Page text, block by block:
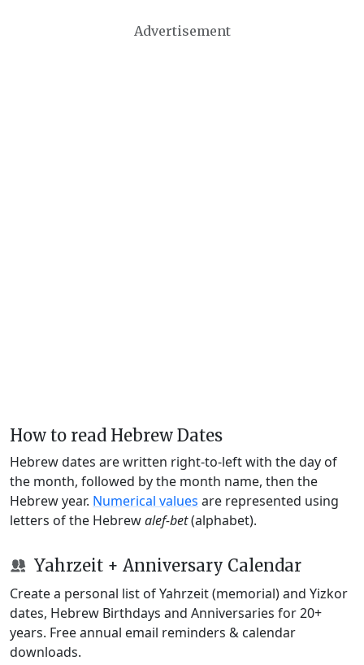
Advertisement
How to read Hebrew Dates
Hebrew dates are written right-to-left with the day of
the month, followed by the month name, then the
Hebrew year. Numerical values are represented using
letters of the Hebrewalef-bet(alphabet).
Yahrzeit + Anniversary Calendar
Create a personal list of Yahrzeit (memorial) and Yizkor
dates, Hebrew Birthdays and Anniversaries for 20+
years. Free annual email reminders & calendar
downloads.